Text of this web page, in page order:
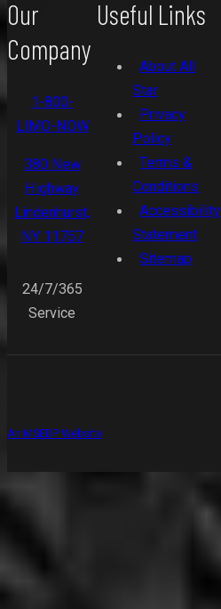
Our
Company
1-800-
LIMO-NOW
380 New
Highway
Lindenhurst,
NY 11757
24/7/365
Service
Useful Links
About All
Star
Privacy
Policy
Terms &
Conditions
Accessibility
Statement
Sitemap
An MSEDP Website